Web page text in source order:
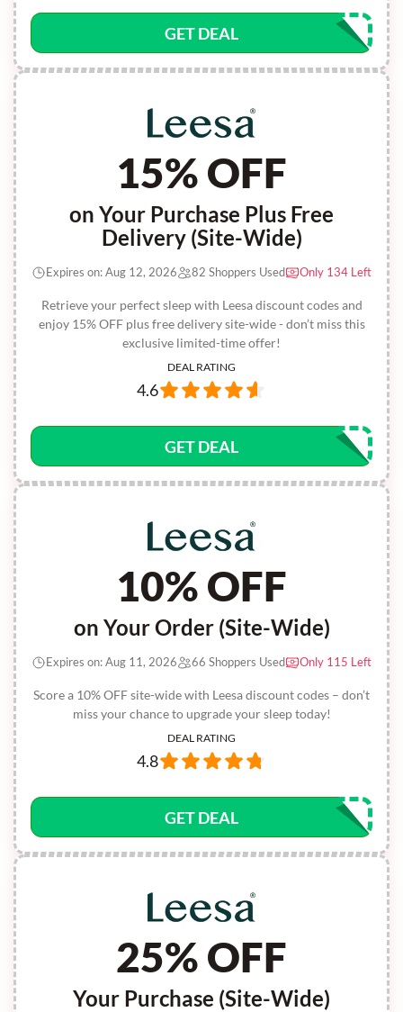
GET DEAL
15% OFF
on Your Purchase Plus Free
Delivery (Site-Wide)
Retrieve your perfect sleep with Leesa discount codes and
enjoy 15% OFF plus free delivery site-wide - don’t miss this
exclusive limited-time offer!
Expires on: Aug 12, 2026 82 Shoppers Used Only 134 Left
DEAL RATING
4.6
GET DEAL
10% OFF
on Your Order (Site-Wide)
Score a 10% OFF site-wide with Leesa discount codes – don’t
miss your chance to upgrade your sleep today!
Expires on: Aug 11, 2026 66 Shoppers Used Only 115 Left
DEAL RATING
4.8
GET DEAL
25% OFF
Your Purchase (Site-Wide)